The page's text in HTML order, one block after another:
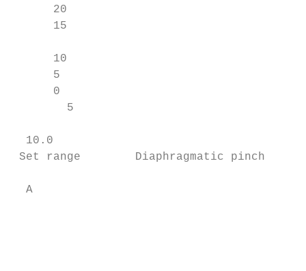
      20
15
      10
      5
      0
        5
10.0
Set range        Diaphragmatic pinch
A